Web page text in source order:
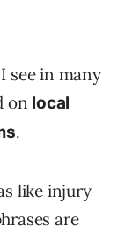
see in many
on local
.
like injury
are